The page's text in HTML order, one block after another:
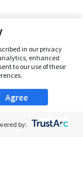
in our privacy
enhanced
to our use of these
Agree
by: